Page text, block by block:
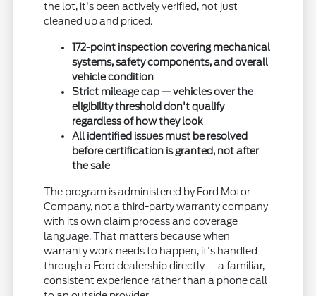
the lot, it's been actively verified, not just
cleaned up and priced.
172-point inspection covering mechanical
systems, safety components, and overall
vehicle condition
Strict mileage cap — vehicles over the
eligibility threshold don't qualify
regardless of how they look
All identified issues must be resolved
before certification is granted, not after
the sale
The program is administered by Ford Motor
Company, not a third-party warranty company
with its own claim process and coverage
language. That matters because when
warranty work needs to happen, it's handled
through a Ford dealership directly — a familiar,
consistent experience rather than a phone call